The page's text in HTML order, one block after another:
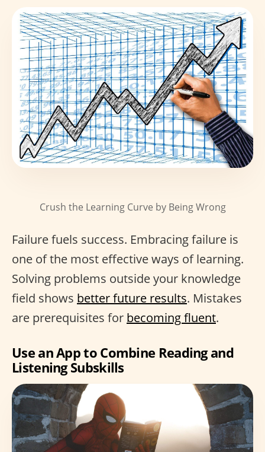
Crush the Learning Curve by Being Wrong
Failure fuels success. Embracing failure is
one of the most effective ways of learning.
Solving problems outside your knowledge
field shows better future results. Mistakes
are prerequisites for becoming fluent.
Use an App to Combine Reading and
Listening Subskills